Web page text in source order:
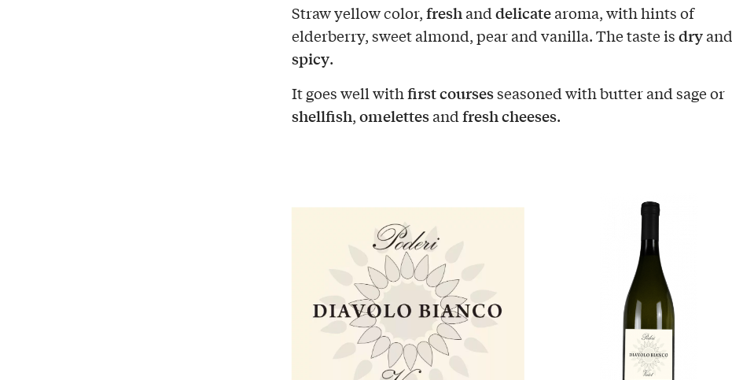
Straw yellow color,fresh and delicatearoma, with hints of
elderberry, sweet almond, pear and vanilla. The taste isdryand
spicy.
It goes well withfirst coursesseasoned with butter and sage or
shellfish,omelettesandfresh cheeses.